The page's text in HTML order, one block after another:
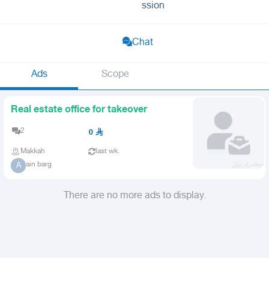
ssion
Chat
Ads Scope
Real estate office for takeover
2 0
Makkah last wk.
A ain barg
There are no more ads to display.